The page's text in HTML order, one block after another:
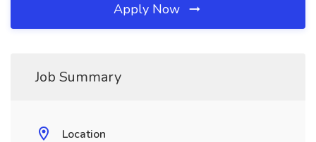
Apply Now
Job Summary
Location